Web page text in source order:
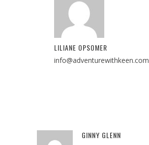
LILIANE OPSOMER
info@adventurewithkeen.com
GINNY GLENN